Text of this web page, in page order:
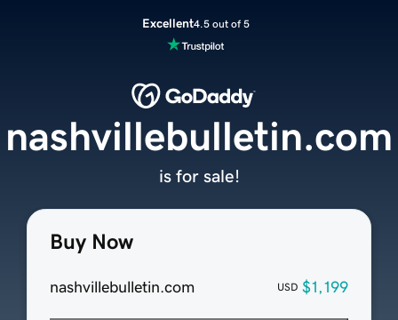
Excellent4.5 out of 5
Buy Now
nashvillebulletin.com USD $1,199
nashvillebulletin.com
is for sale!